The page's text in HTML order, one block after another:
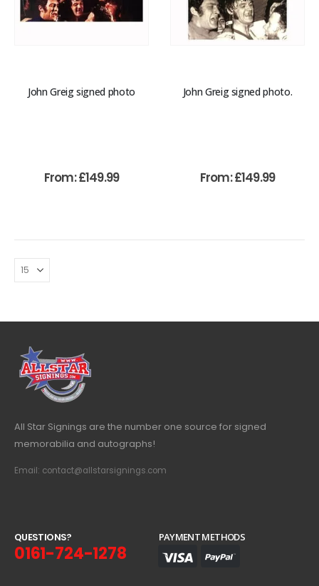
John Greig signed photo
From:£149.99
John Greig signed photo.
From:£149.99
All Star Signings are the number one source for signed
memorabilia and autographs!
Email: contact@allstarsignings.com
QUESTIONS?
0161-724-1278
PAYMENT METHODS